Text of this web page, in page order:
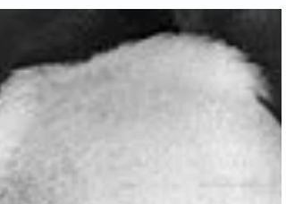
administration...